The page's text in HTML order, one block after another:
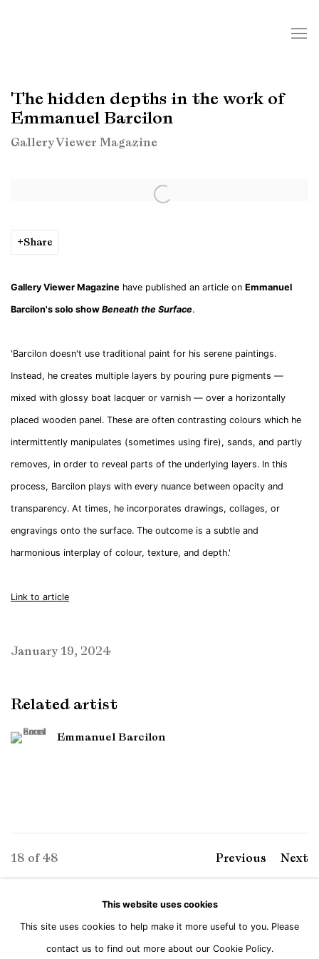
The hidden depths in the work of
Emmanuel Barcilon
Gallery Viewer Magazine
Open a larger version of the following image in a popup:
Share
Gallery Viewer Magazine have published an article on Emmanuel
Barcilon's solo show Beneath the Surface.
'Barcilon doesn't use traditional paint for his serene paintings.
Instead, he creates multiple layers by pouring pure pigments —
mixed with glossy boat lacquer or varnish — over a horizontally
placed wooden panel. These are often contrasting colours which he
intermittently manipulates (sometimes using fire), sands, and partly
removes, in order to reveal parts of the underlying layers. In this
process, Barcilon plays with every nuance between opacity and
transparency. At times, he incorporates drawings, collages, or
engravings onto the surface. The outcome is a subtle and
harmonious interplay of colour, texture, and depth.'
Link to article
January 19, 2024
Related artist
Emmanuel Barcilon
Previous Next
18 of 48
Manage cookies
Copyright © Brandt Gallery 2026 Site by Artlogic
This website uses cookies
This site uses cookies to help make it more useful to you. Please
contact us to find out more about our Cookie Policy.